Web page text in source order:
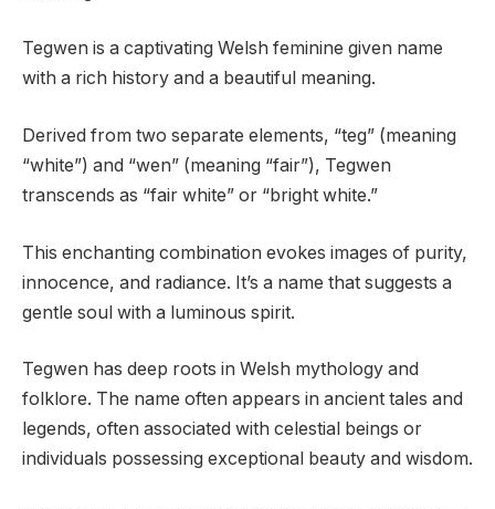
Tegwen is a captivating Welsh feminine given name
with a rich history and a beautiful meaning.
Derived from two separate elements, “teg” (meaning
“white”) and “wen” (meaning “fair”), Tegwen
transcends as “fair white” or “bright white.”
This enchanting combination evokes images of purity,
innocence, and radiance. It’s a name that suggests a
gentle soul with a luminous spirit.
Tegwen has deep roots in Welsh mythology and
folklore. The name often appears in ancient tales and
legends, often associated with celestial beings or
individuals possessing exceptional beauty and wisdom.